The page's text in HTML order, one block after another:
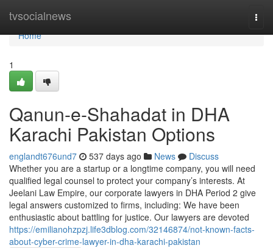
tvsocialnews
Home
Home
1
Qanun-e-Shahadat in DHA
Karachi Pakistan Options
englandt676und7 537 days ago News
Discuss
Whether you are a startup or a longtime company, you will need
qualified legal counsel to protect your company’s interests. At
Jeelani Law Empire, our corporate lawyers in DHA Period 2 give
legal answers customized to firms, including: We have been
enthusiastic about battling for justice. Our lawyers are devoted
https://emilianohzpzj.life3dblog.com/32146874/not-known-facts-
about-cyber-crime-lawyer-in-dha-karachi-pakistan